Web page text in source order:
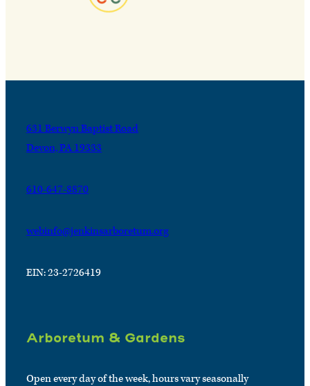
631 Berwyn Baptist Road
Devon, PA 19333
610-647-8870
webinfo@jenkinsarboretum.org
EIN: 23-2726419
Arboretum & Gardens
Open every day of the week, hours vary seasonally